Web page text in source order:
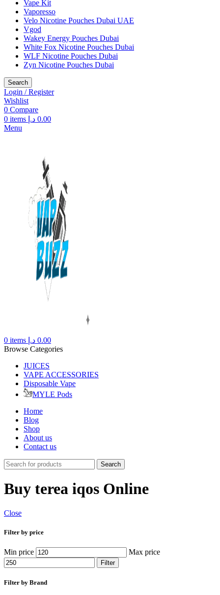
Vape Kit
Vaporesso
Velo Nicotine Pouches Dubai UAE
Vgod
Wakey Energy Pouches Dubai
White Fox Nicotine Pouches Dubai
WLF Nicotine Pouches Dubai
Zyn Nicotine Pouches Dubai
Search
Login / Register
Wishlist
0 Compare
0 items 0.00 د.إ
Menu
0 items 0.00 د.إ
Browse Categories
JUICES
VAPE ACCESSORIES
Disposable Vape
MYLE Pods
Home
Blog
Shop
About us
Contact us
Search
Buy terea iqos Online
Close
Filter by price
Min price Max price
Filter
Filter by Brand